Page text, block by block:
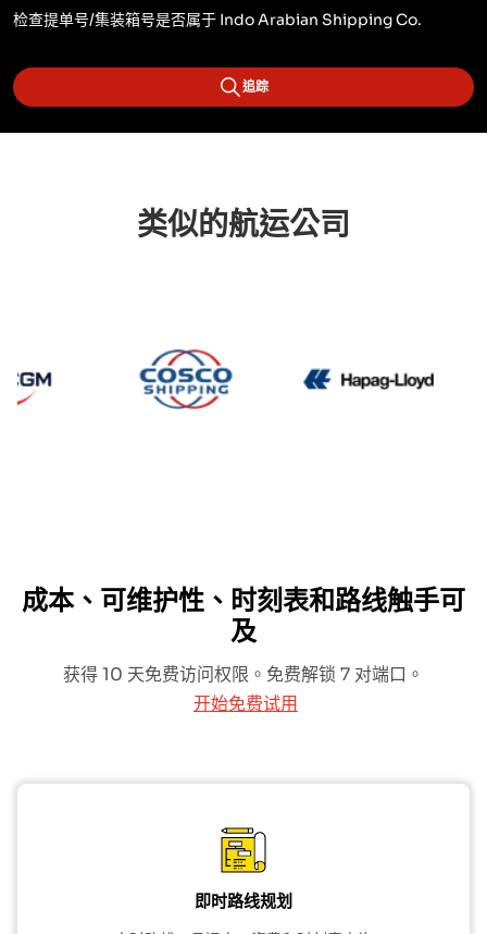
检查提单号/集装箱号是否属于 Indo Arabian Shipping Co.
追踪
类似的航运公司
成本、可维护性、时刻表和路线触手可
及
获得 10 天免费访问权限。免费解锁 7 对端口。
开始免费试用
即时路线规划